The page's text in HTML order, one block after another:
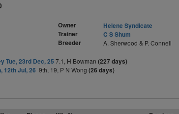
Owner
Helene Syndicate
Trainer
C S Shum
Breeder
A. Sherwood & P. Connell
Tue, 23rd Dec, 25 7.1, H Bowman (227 days)
12th Jul, 26 9th, 19, P N Wong (26 days)